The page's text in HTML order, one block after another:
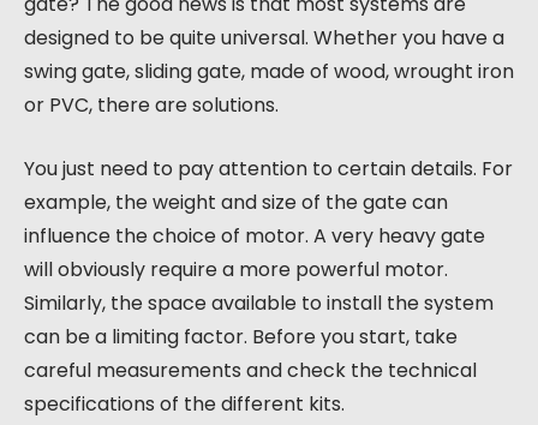
designed to be quite universal. Whether you have a
swing gate, sliding gate, made of wood, wrought iron
or PVC, there are solutions.
You just need to pay attention to certain details. For
example, the weight and size of the gate can
influence the choice of motor. A very heavy gate
will obviously require a more powerful motor.
Similarly, the space available to install the system
can be a limiting factor. Before you start, take
careful measurements and check the technical
specifications of the different kits.